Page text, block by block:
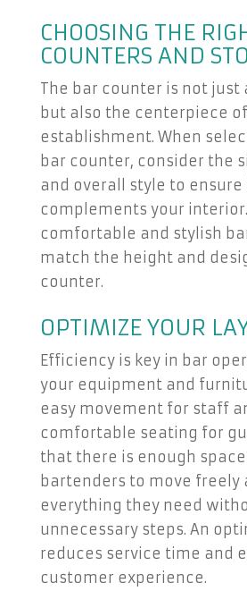
CHOOSING THE
COUNTERS AND
The bar counter is not just
but also the centerpiece
establishment. When
bar counter, consider the
and overall style to ensure
complements your
comfortable and stylish
match the height and
counter.
OPTIMIZE YOUR
Efficiency is key in bar
your equipment and
easy movement for staff
comfortable seating for
that there is enough
bartenders to move freely
everything they need
unnecessary steps. An
reduces service time and
customer experience.